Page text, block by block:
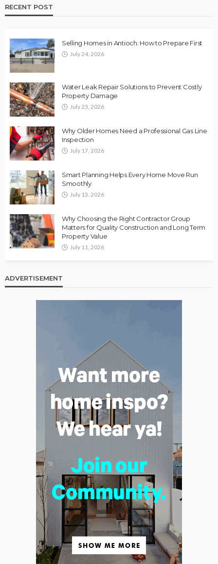
RECENT POST
Selling Homes in Antioch: How to Prepare First
July 24, 2026
Water Leak Repair Solutions to Prevent Costly
Property Damage
July 23, 2026
Why Older Homes Need a Professional Gas Line
Inspection
July 17, 2026
Smart Planning Helps Every Home Move Run
Smoothly
July 13, 2026
Why Choosing the Right Contractor Group
Matters for Quality Construction and Long Term
Property Value
July 11, 2026
ADVERTISEMENT